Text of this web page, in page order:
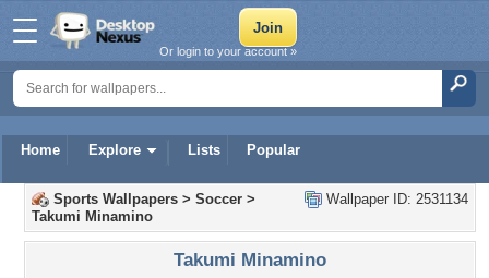
Home Explore Lists Popular
Or login to your account »
Wallpaper ID: 2531134
Sports Wallpapers > Soccer >
Takumi Minamino
Takumi Minamino